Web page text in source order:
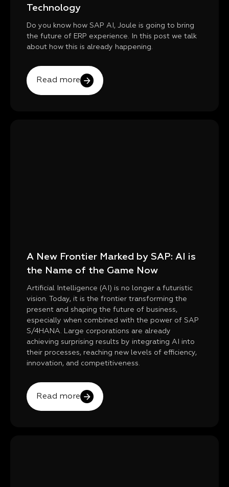
Technology
Do you know how SAP AI, Joule is going to bring
the future of ERP experience. In this post we talk
about how this is already happening.
Read more
A New Frontier Marked by SAP: AI is
the Name of the Game Now
Artificial Intelligence (AI) is no longer a futuristic
vision. Today, it is the frontier transforming the
present and shaping the future of business,
especially when combined with the power of SAP
S/4HANA. Large corporations are already
achieving surprising results by integrating AI into
their processes, reaching new levels of efficiency,
innovation, and competitiveness.
Read more